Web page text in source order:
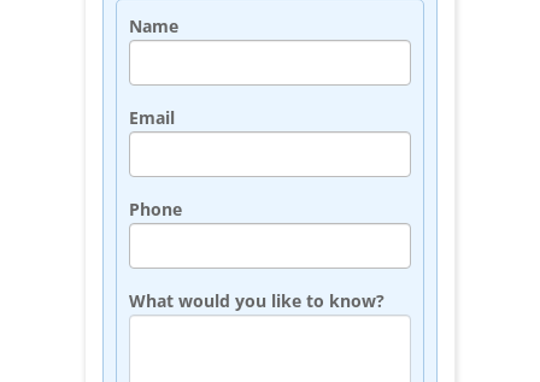
Name
Email
Phone
What would you like to know?